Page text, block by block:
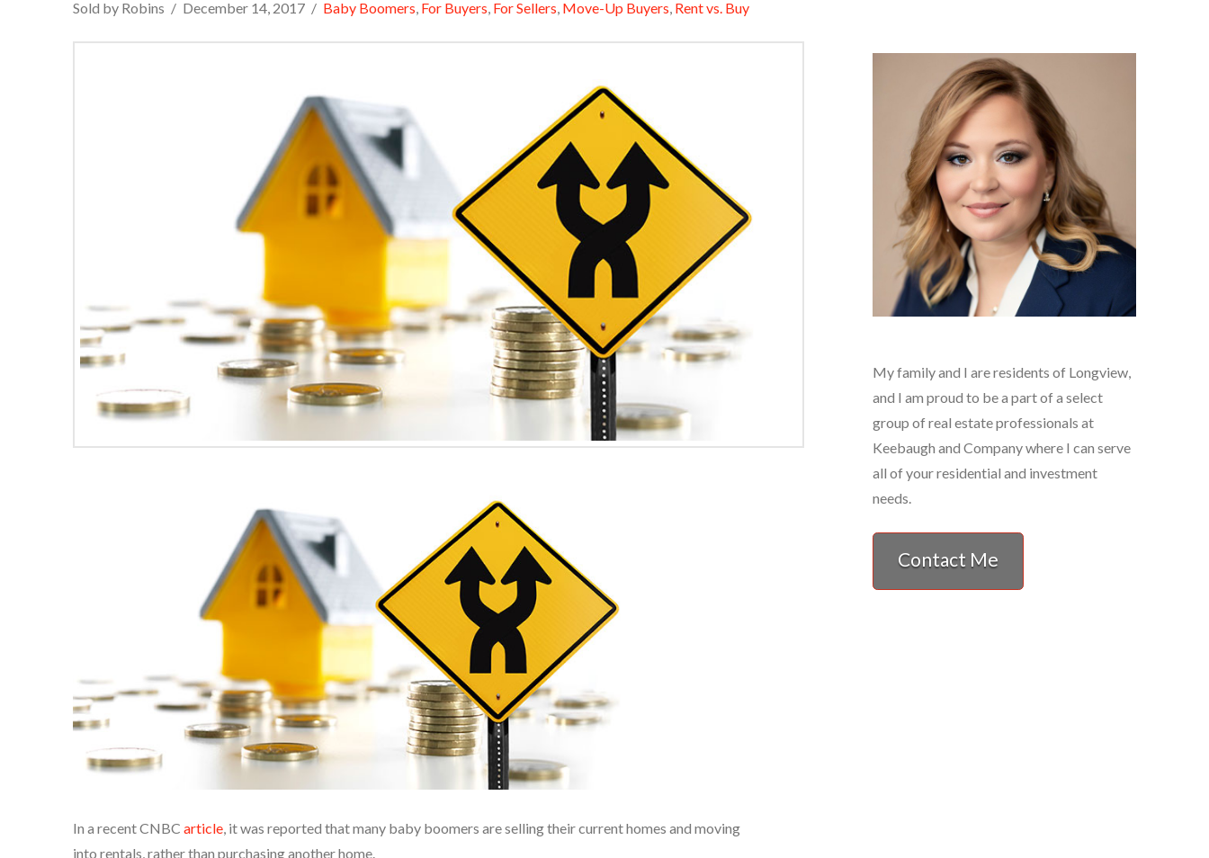
Sold by Robins December 14, 2017 Baby Boomers, For Buyers, For Sellers, Move-Up Buyers, Rent vs. Buy
In a recent CNBC article, it was reported that many baby boomers are selling their current homes and moving
into rentals, rather than purchasing another home.
My family and I are residents of Longview,
and I am proud to be a part of a select
group of real estate professionals at
Keebaugh and Company where I can serve
all of your residential and investment
needs.
Contact Me